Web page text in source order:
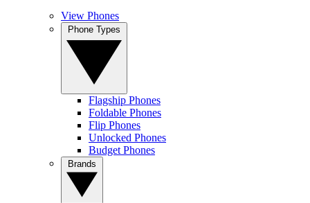
View Phones
Flagship Phones
Foldable Phones
Flip Phones
Unlocked Phones
Budget Phones